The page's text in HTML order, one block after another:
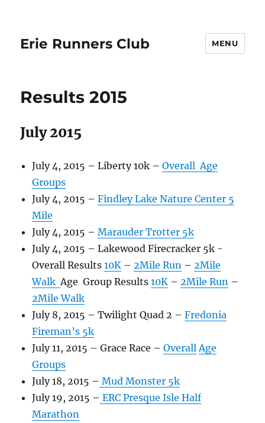
Erie Runners Club MENU
Results 2015
July 2015
July 4, 2015 – Liberty 10k –OverallAge
Groups
July 4, 2015 –Findley Lake Nature Center 5
Mile
July 4, 2015 –Marauder Trotter 5k
July 4, 2015 – Lakewood Firecracker 5k -
Overall Results10K –2Mile Run –2Mile
WalkAge Group Results10K –2Mile Run –
2Mile Walk
July 8, 2015 – Twilight Quad 2 –Fredonia
Fireman’s 5k
July 11, 2015 – Grace Race –Overall Age
Groups
July 18, 2015 – Mud Monster 5k
July 19, 2015 – ERC Presque Isle Half
Marathon